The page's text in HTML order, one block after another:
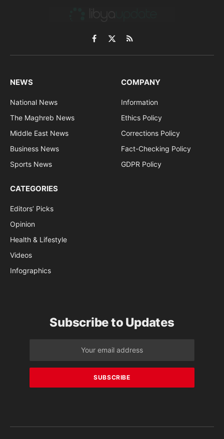
Facebook
X
(Twitter)
RSS
NEWS
National News
The Maghreb News
Middle East News
Business News
Sports News
COMPANY
Information
Ethics Policy
Corrections Policy
Fact-Checking Policy
GDPR Policy
CATEGORIES
Editors’ Picks
Opinion
Health & Lifestyle
Videos
Infographics
Subscribe to Updates